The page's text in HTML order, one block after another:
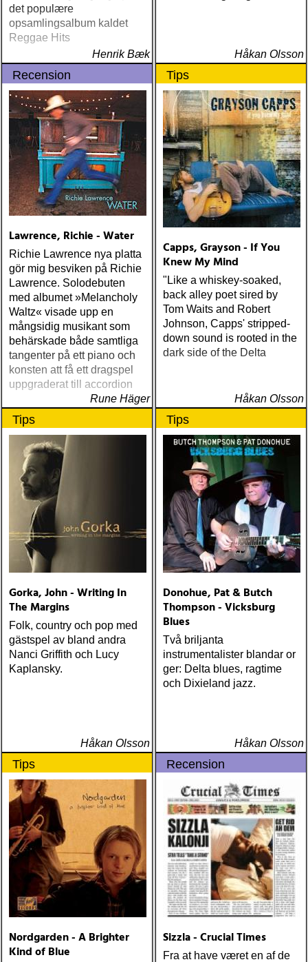
det populære
opsamlingsalbum kaldet
Reggae Hits
Henrik Bæk
Håkan Olsson
Recension
Lawrence, Richie - Water
Richie Lawrence nya platta
gör mig besviken på Richie
Lawrence. Solodebuten
med albumet »Melancholy
Waltz« visade upp en
mångsidig musikant som
behärskade både samtliga
tangenter på ett piano och
konsten att få ett dragspel
uppgraderat till accordion
Rune Häger
Tips
Capps, Grayson - If You
Knew My Mind
"Like a whiskey-soaked,
back alley poet sired by
Tom Waits and Robert
Johnson, Capps' stripped-
down sound is rooted in the
dark side of the Delta
Håkan Olsson
Tips
Gorka, John - Writing In
The Margins
Folk, country och pop med
gästspel av bland andra
Nanci Griffith och Lucy
Kaplansky.
Håkan Olsson
Tips
Donohue, Pat & Butch
Thompson - Vicksburg
Blues
Två briljanta
instrumentalister blandar or
ger: Delta blues, ragtime
och Dixieland jazz.
Håkan Olsson
Tips
Nordgarden - A Brighter
Kind of Blue
Recension
Sizzla - Crucial Times
Fra at have været en af de